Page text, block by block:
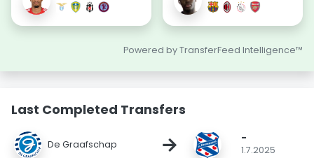
Powered by TransferFeed Intelligence™
Last Completed Transfers
De Graafschap → -
1.7.2025